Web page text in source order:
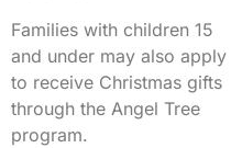
Families with children 15
and under may also apply
to receive Christmas gifts
through the Angel Tree
program.